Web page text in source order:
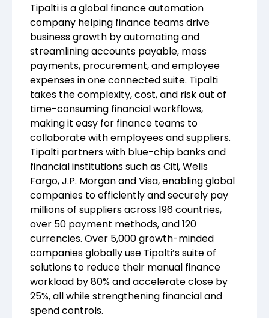
Tipalti is a global finance automation
company helping finance teams drive
business growth by automating and
streamlining accounts payable, mass
payments, procurement, and employee
expenses in one connected suite. Tipalti
takes the complexity, cost, and risk out of
time-consuming financial workflows,
making it easy for finance teams to
collaborate with employees and suppliers.
Tipalti partners with blue-chip banks and
financial institutions such as Citi, Wells
Fargo, J.P. Morgan and Visa, enabling global
companies to efficiently and securely pay
millions of suppliers across 196 countries,
over 50 payment methods, and 120
currencies. Over 5,000 growth-minded
companies globally use Tipalti’s suite of
solutions to reduce their manual finance
workload by 80% and accelerate close by
25%, all while strengthening financial and
spend controls.